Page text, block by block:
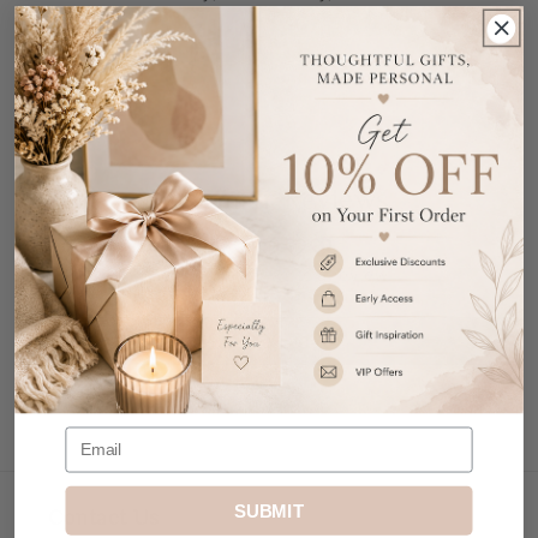
New Home.
Share
Customer Reviews
Be the first to write a review
Write a review
SUBMIT